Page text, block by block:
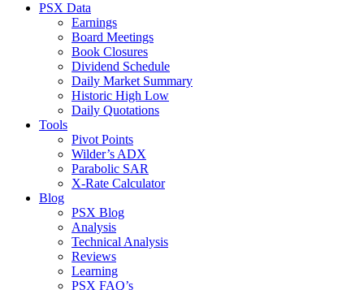
PSX Data
Earnings
Board Meetings
Book Closures
Dividend Schedule
Daily Market Summary
Historic High Low
Daily Quotations
Tools
Pivot Points
Wilder’s ADX
Parabolic SAR
X-Rate Calculator
Blog
PSX Blog
Analysis
Technical Analysis
Reviews
Learning
PSX FAQ’s